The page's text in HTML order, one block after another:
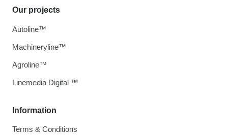
Information
Terms & Conditions
Our projects
Autoline™
Machineryline™
Agroline™
Linemedia Digital ™